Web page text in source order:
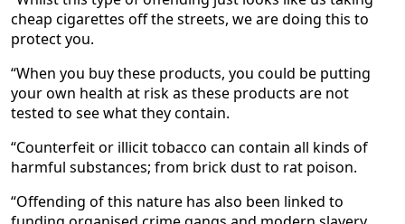
cheap cigarettes off the streets, we are doing this to
protect you.
“When you buy these products, you could be putting
your own health at risk as these products are not
tested to see what they contain.
“Counterfeit or illicit tobacco can contain all kinds of
harmful substances; from brick dust to rat poison.
“Offending of this nature has also been linked to